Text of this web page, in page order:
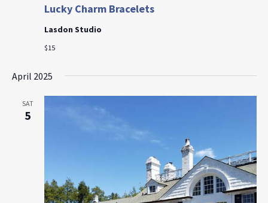
Lucky Charm Bracelets
Lasdon Studio
$15
April 2025
SAT
5